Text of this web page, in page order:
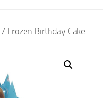
/ Frozen Birthday Cake